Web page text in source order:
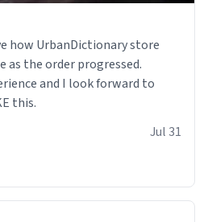
the order progressed.
and I look forward to
this.
Jul 31